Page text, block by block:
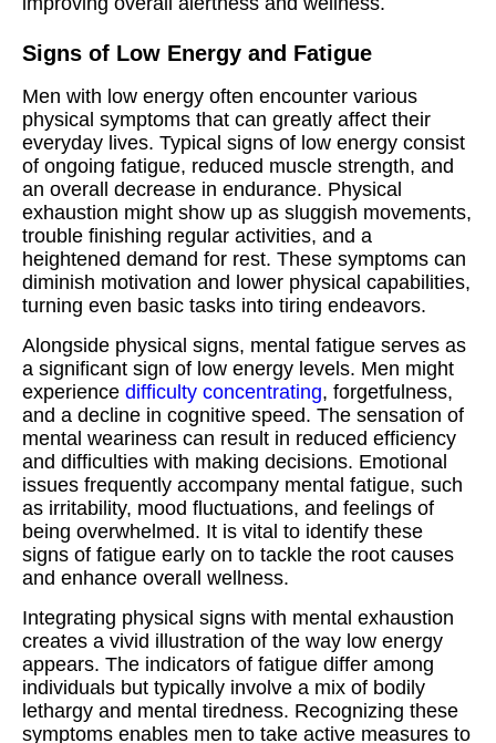
Signs of Low Energy and Fatigue
Men with low energy often encounter various
physical symptoms that can greatly affect their
everyday lives. Typical signs of low energy consist
of ongoing fatigue, reduced muscle strength, and
an overall decrease in endurance. Physical
exhaustion might show up as sluggish movements,
trouble finishing regular activities, and a
heightened demand for rest. These symptoms can
diminish motivation and lower physical capabilities,
turning even basic tasks into tiring endeavors.
Alongside physical signs, mental fatigue serves as
a significant sign of low energy levels. Men might
experience difficulty concentrating, forgetfulness,
and a decline in cognitive speed. The sensation of
mental weariness can result in reduced efficiency
and difficulties with making decisions. Emotional
issues frequently accompany mental fatigue, such
as irritability, mood fluctuations, and feelings of
being overwhelmed. It is vital to identify these
signs of fatigue early on to tackle the root causes
and enhance overall wellness.
Integrating physical signs with mental exhaustion
creates a vivid illustration of the way low energy
appears. The indicators of fatigue differ among
individuals but typically involve a mix of bodily
lethargy and mental tiredness. Recognizing these
symptoms enables men to take active measures to